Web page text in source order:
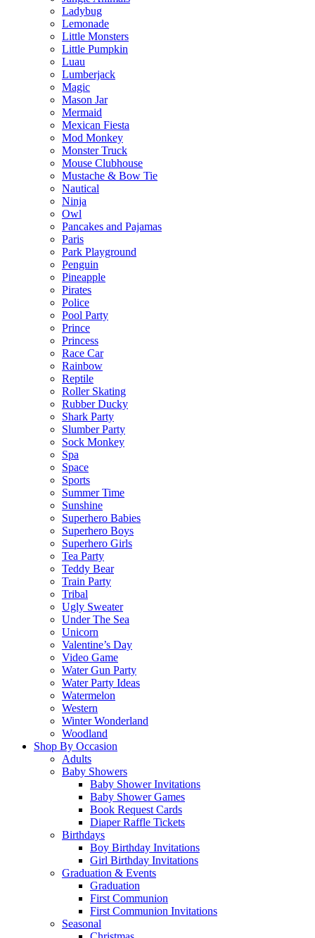
Ladybug
Lemonade
Little Monsters
Little Pumpkin
Luau
Lumberjack
Magic
Mason Jar
Mermaid
Mexican Fiesta
Mod Monkey
Monster Truck
Mouse Clubhouse
Mustache & Bow Tie
Nautical
Ninja
Owl
Pancakes and Pajamas
Paris
Park Playground
Penguin
Pineapple
Pirates
Police
Pool Party
Prince
Princess
Race Car
Rainbow
Reptile
Roller Skating
Rubber Ducky
Shark Party
Slumber Party
Sock Monkey
Spa
Space
Sports
Summer Time
Sunshine
Superhero Babies
Superhero Boys
Superhero Girls
Tea Party
Teddy Bear
Train Party
Tribal
Ugly Sweater
Under The Sea
Unicorn
Valentine’s Day
Video Game
Water Gun Party
Water Party Ideas
Watermelon
Western
Winter Wonderland
Woodland
Shop By Occasion
Adults
Baby Showers
Baby Shower Invitations
Baby Shower Games
Book Request Cards
Diaper Raffle Tickets
Birthdays
Boy Birthday Invitations
Girl Birthday Invitations
Graduation & Events
Graduation
First Communion
First Communion Invitations
Seasonal